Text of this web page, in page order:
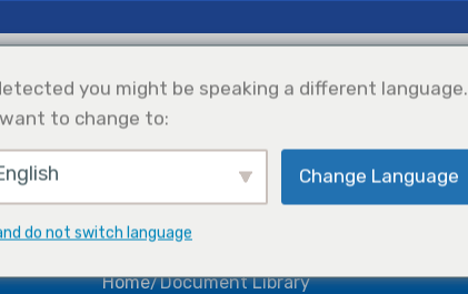
Products Selection
Library
Home Document Library
you might be speaking a different language.
to change to:
Change Language
do not switch language